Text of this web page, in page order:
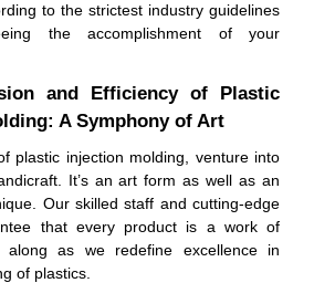
to the strictest industry guidelines
the accomplishment of your
and Efficiency of Plastic
A Symphony of Art
plastic injection molding, venture into
It’s an art form as well as an
Our skilled staff and cutting-edge
that every product is a work of
along as we redefine excellence in
of plastics.